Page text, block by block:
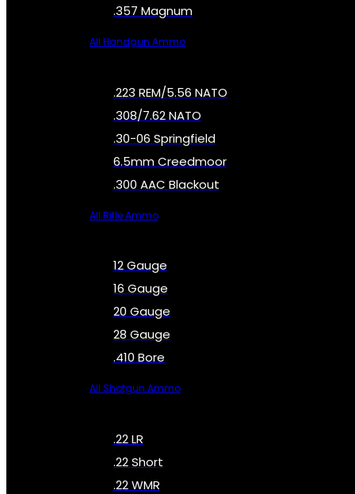
.357 Magnum
All Handgun Ammo
.223 REM/5.56 NATO
.308/7.62 NATO
.30-06 Springfield
6.5mm Creedmoor
.300 AAC Blackout
All Rifle Ammo
12 Gauge
16 Gauge
20 Gauge
28 Gauge
.410 Bore
All Shotgun Ammo
.22 LR
.22 Short
.22 WMR